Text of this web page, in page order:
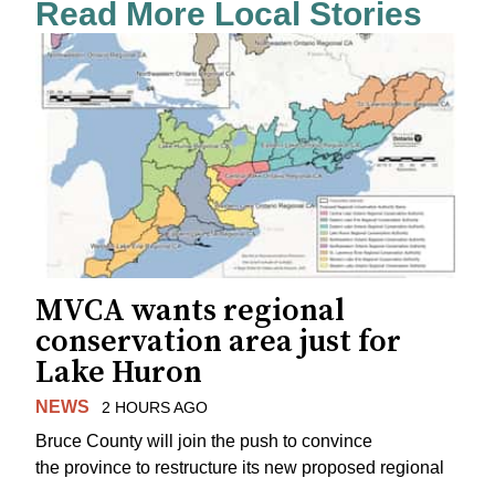
Read More Local Stories
MVCA wants regional
conservation area just for
Lake Huron
NEWS 2 HOURS AGO
Bruce County will join the push to convince
the province to restructure its new proposed regional